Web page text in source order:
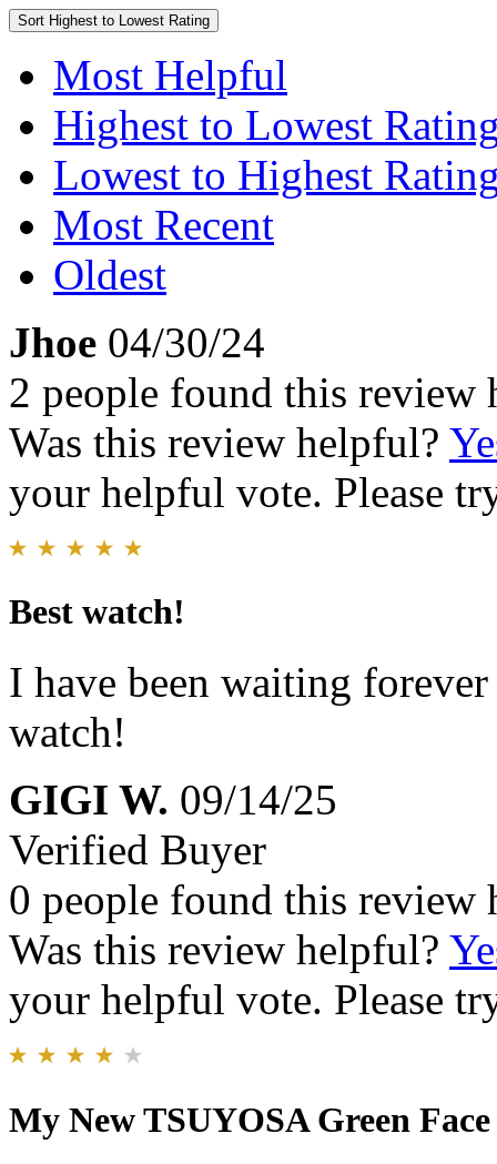
Sort Highest to Lowest Rating
Most Helpful
Highest to Lowest
Lowest to Highest
Most Recent
Oldest
Jhoe 04/30/24
2 people found this review
Was this review helpful?
your helpful vote. Please
Best watch!
I have been waiting
watch!
GIGI W. 09/14/25
Verified Buyer
0 people found this review
Was this review helpful?
your helpful vote. Please
My New TSUYOSA Green